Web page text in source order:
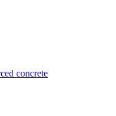
concrete